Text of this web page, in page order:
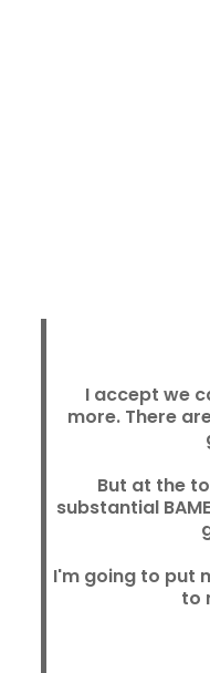
I accept we
more. There
But at the
substantial
I'm going to put
to